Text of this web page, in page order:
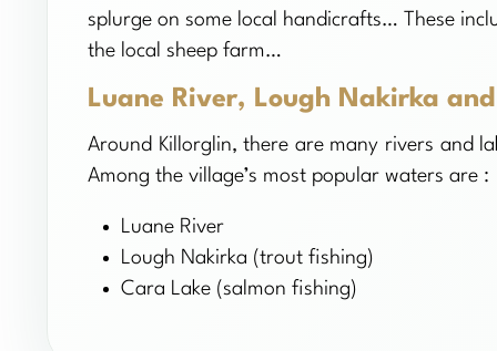
splurge on some local handicrafts… These
the local sheep farm…
Luane River, Lough Nakirka
Around Killorglin, there are many rivers and
Among the village’s most popular waters are :
Luane River
Lough Nakirka (trout fishing)
Cara Lake (salmon fishing)